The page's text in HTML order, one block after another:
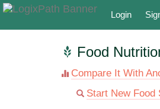
Login
Food
Compare It With
Start New Food